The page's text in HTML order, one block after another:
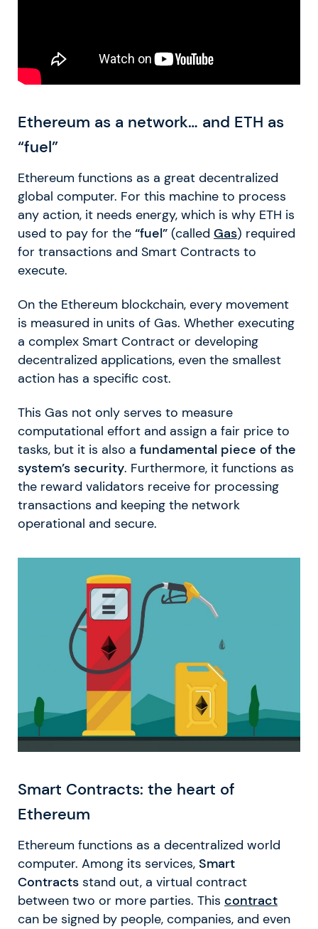
Ethereum as a network… and ETH as
“fuel”
Ethereum functions as a great decentralized
global computer. For this machine to process
any action, it needs energy, which is why ETH is
used to pay for the “fuel” (called Gas) required
for transactions and Smart Contracts to
execute.
On the Ethereum blockchain, every movement
is measured in units of Gas. Whether executing
a complex Smart Contract or developing
decentralized applications, even the smallest
action has a specific cost.
This Gas not only serves to measure
computational effort and assign a fair price to
tasks, but it is also a fundamental piece of the
system’s security. Furthermore, it functions as
the reward validators receive for processing
transactions and keeping the network
operational and secure.
Smart Contracts: the heart of
Ethereum
Ethereum functions as a decentralized world
computer. Among its services, Smart
Contracts stand out, a virtual contract
between two or more parties. This contract
can be signed by people, companies, and even